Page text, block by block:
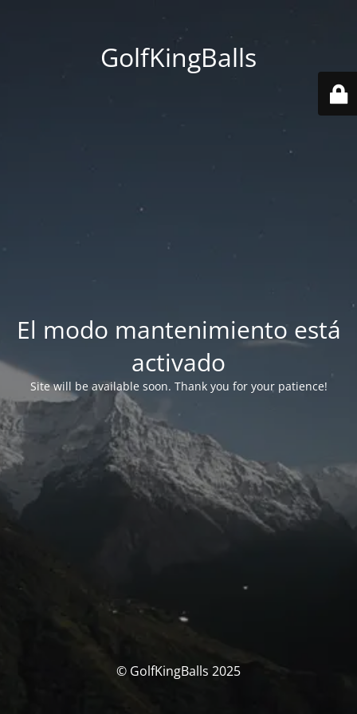
GolfKingBalls
El modo mantenimiento está
activado
Site will be available soon. Thank you for your patience!
© GolfKingBalls 2025